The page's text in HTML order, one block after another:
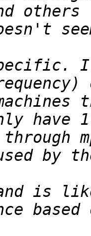
others
I
is